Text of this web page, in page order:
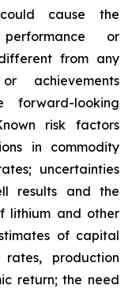
cause the
or
from any
achievements
looking
risk factors
in commodity
uncertainties
results and the
lithium and other
of capital
production
return; the need